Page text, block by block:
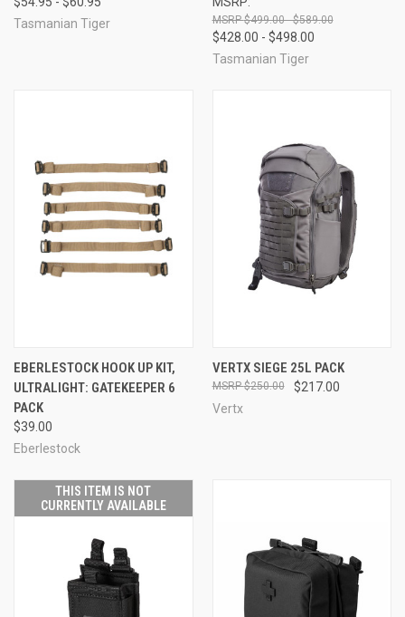
Tasmanian Tiger
$499.00 - $589.00
$428.00 - $498.00
Tasmanian Tiger
EBERLESTOCK HOOK UP KIT,
ULTRALIGHT: GATEKEEPER 6
PACK
$39.00
Eberlestock
VERTX SIEGE 25L PACK
$217.00
$250.00
Vertx
THIS ITEM IS NOT
CURRENTLY AVAILABLE